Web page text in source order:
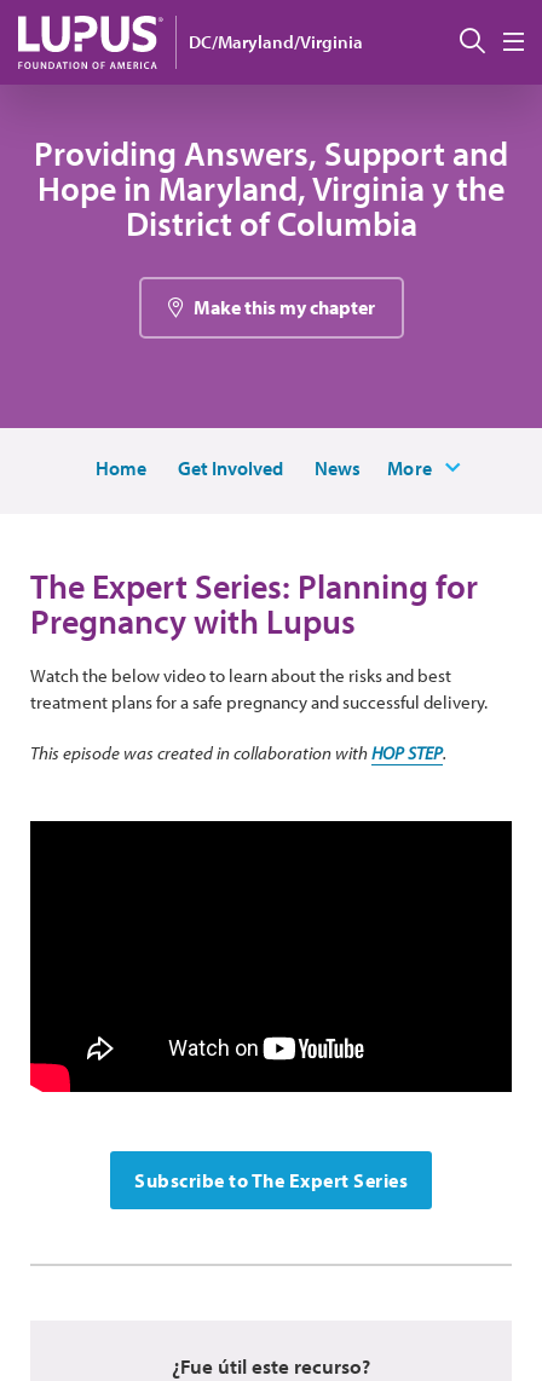
Pasar al contenido principal
DC/Maryland/Virginia
Providing Answers, Support and
Hope in Maryland, Virginia y the
District of Columbia
Make this my chapter
Home Get Involved News More
The Expert Series: Planning for
Pregnancy with Lupus
Watch the below video to learn about the risks and best
treatment plans for a safe pregnancy and successful delivery.
This episode was created in collaboration withHOP STEP.
Subscribe to The Expert Series
¿Fue útil este recurso?